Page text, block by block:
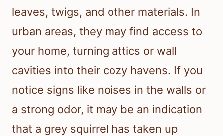
leaves, twigs, and other materials. In
urban areas, they may find access to
your home, turning attics or wall
cavities into their cozy havens. If you
notice signs like noises in the walls or
a strong odor, it may be an indication
that a grey squirrel has taken up